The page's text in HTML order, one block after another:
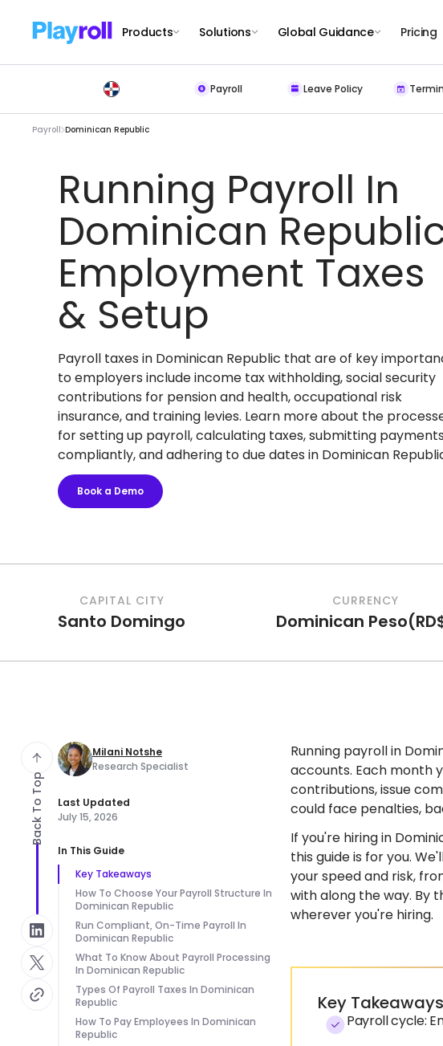
Products Solutions Global Guidance Pricing
Payroll Leave Policy
Payroll Dominican Republic
Running Payroll In
Dominican
Employment Taxes
& Setup
Payroll taxes in Dominican Republic that are of key
to employers include income tax withholding, social security
contributions for pension and health, occupational risk
insurance, and training levies. Learn more about the
for setting up payroll, calculating taxes, submitting payments
compliantly, and adhering to due dates in Dominican
Book a Demo
CAPITAL CITY
Santo Domingo
CURRENCY
Dominican Peso(
Milani Notshe
Research Specialist
Last Updated
July 15, 2026
In This Guide
Key Takeaways
How To Choose Your Payroll Structure In
Dominican Republic
Run Compliant, On-Time Payroll In
Dominican Republic
What To Know About Payroll Processing
In Dominican Republic
Types Of Payroll Taxes In Dominican
Republic
How To Pay Employees In Dominican
Republic
Running payroll in
accounts. Each month
contributions, issue
could face penalties,
If you're hiring in
this guide is for you.
your speed and risk,
with along the way. By
wherever you're hiring.
Key Takeaways
Payroll cycle:
Back To Top